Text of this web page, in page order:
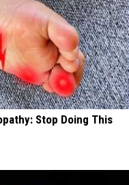
Stop Doing This